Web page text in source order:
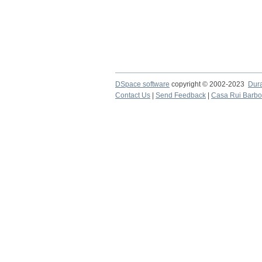
DSpace software copyright © 2002-2023
Contact Us
Send Feedback Casa Rui